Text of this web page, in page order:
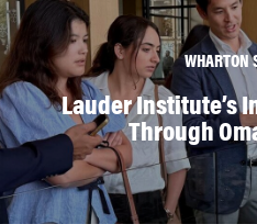
WHARTON
Lauder Institute’s
Through